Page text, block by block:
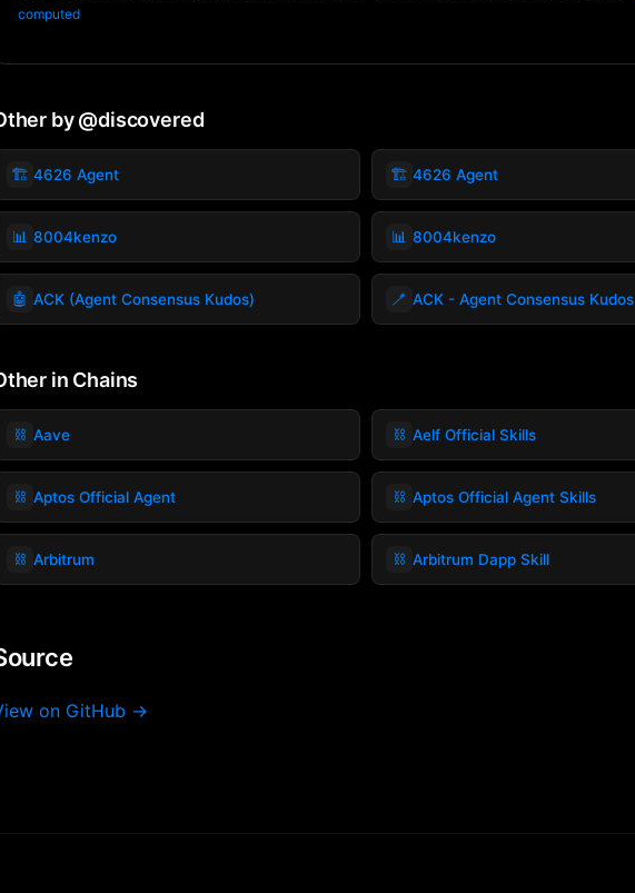
computed
by @discovered
🏗️ 4626 Agent 🏗️ 4626 Agent
📊 8004kenzo 📊 8004kenzo
🤖 ACK (Agent Consensus Kudos) 🪥 ACK - Agent Consensus Kudos
in Chains
⛓️ Aave ⛓️ Aelf Official Skills
⛓️ Aptos Official Agent ⛓️ Aptos Official Agent Skills
⛓️ Arbitrum ⛓️ Arbitrum Dapp Skill
on GitHub →